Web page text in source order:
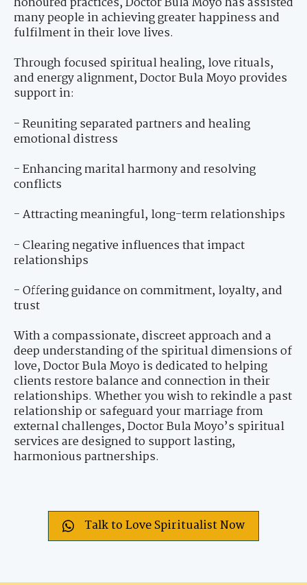
many people in achieving greater happiness and
fulfilment in their love lives.
Through focused spiritual healing, love rituals,
and energy alignment, Doctor Bula Moyo provides
support in:
- Reuniting separated partners and healing
emotional distress
- Enhancing marital harmony and resolving
conflicts
- Attracting meaningful, long-term relationships
- Clearing negative influences that impact
relationships
- Offering guidance on commitment, loyalty, and
trust
With a compassionate, discreet approach and a
deep understanding of the spiritual dimensions of
love, Doctor Bula Moyo is dedicated to helping
clients restore balance and connection in their
relationships. Whether you wish to rekindle a past
relationship or safeguard your marriage from
external challenges, Doctor Bula Moyo’s spiritual
services are designed to support lasting,
harmonious partnerships.
Talk to Love Spiritualist Now